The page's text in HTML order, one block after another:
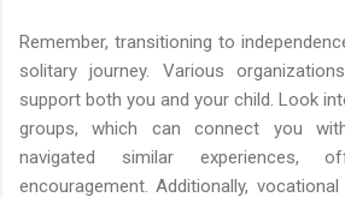
Remember, transitioning to
solitary journey. Various
support both you and your child. Look
groups, which can connect you
navigated similar experiences,
encouragement. Additionally,